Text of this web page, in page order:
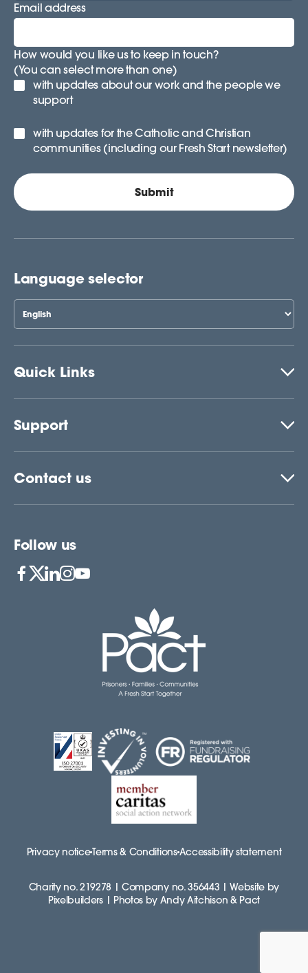
Email address
How would you like us to keep in touch?
(You can select more than one)
with updates about our work and the people we
support
with updates for the Catholic and Christian
communities (including our Fresh Start newsletter)
Quick Links
Support
Contact us
Follow us
Language selector
Privacy noticeTerms & ConditionsAccessibility statement
Charity no. 219278 | Company no. 356443 | Website by
Pixelbuilders | Photos by Andy Aitchison & Pact